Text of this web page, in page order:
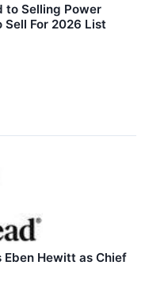
to Selling Power
Sell For 2026 List
Eben Hewitt as Chief